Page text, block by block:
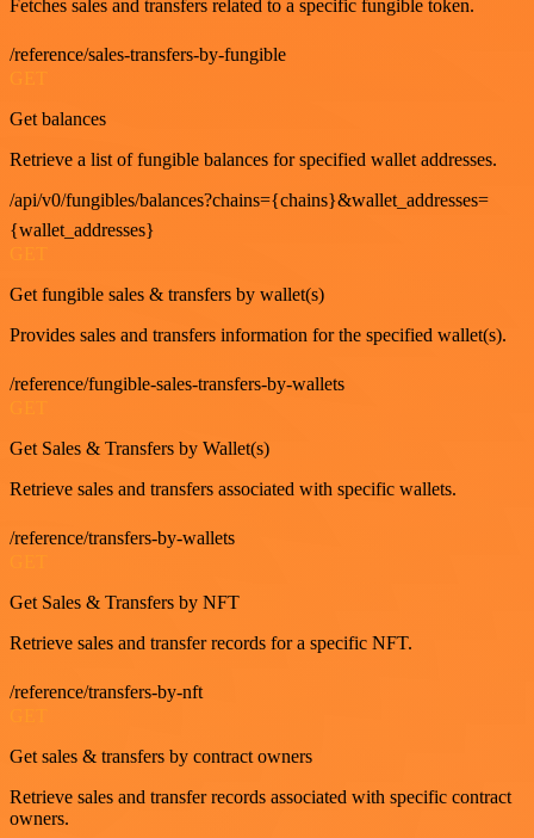
Fetches sales and transfers related to a specific fungible token.
/reference/sales-transfers-by-fungible
Get balances
Retrieve a list of fungible balances for specified wallet addresses.
/api/v0/fungibles/balances?chains={chains}&wallet_addresses=
{wallet_addresses}
Get fungible sales & transfers by wallet(s)
Provides sales and transfers information for the specified wallet(s).
/reference/fungible-sales-transfers-by-wallets
Get Sales & Transfers by Wallet(s)
Retrieve sales and transfers associated with specific wallets.
/reference/transfers-by-wallets
Get Sales & Transfers by NFT
Retrieve sales and transfer records for a specific NFT.
/reference/transfers-by-nft
Get sales & transfers by contract owners
Retrieve sales and transfer records associated with specific contract
owners.